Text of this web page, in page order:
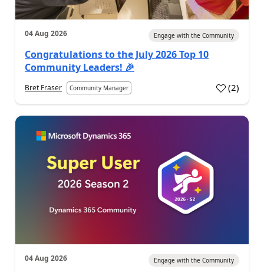
04 Aug 2026 Engage with the Community
Congratulations to the July 2026 Top 10
Community Leaders! 🎉
Bret Fraser Community Manager (2)
04 Aug 2026 Engage with the Community